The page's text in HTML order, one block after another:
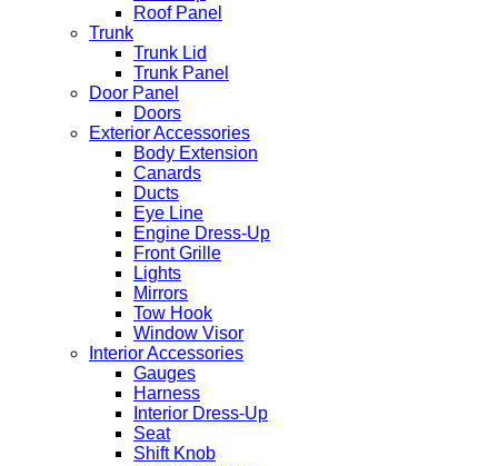
Roof Panel
Trunk
Trunk Lid
Trunk Panel
Door Panel
Doors
Exterior Accessories
Body Extension
Canards
Ducts
Eye Line
Engine Dress-Up
Front Grille
Lights
Mirrors
Tow Hook
Window Visor
Interior Accessories
Gauges
Harness
Interior Dress-Up
Seat
Shift Knob